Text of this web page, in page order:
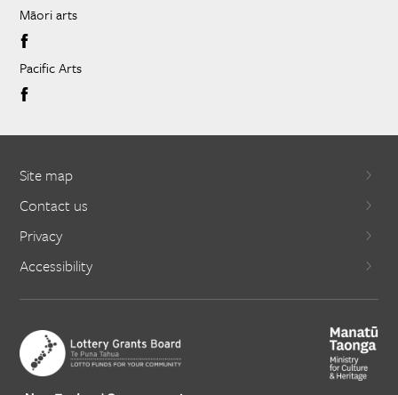
Māori arts
Pacific Arts
Site map
Contact us
Privacy
Accessibility